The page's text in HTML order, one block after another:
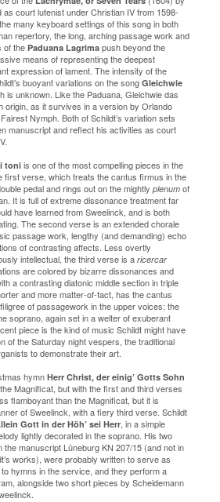
court lutenist under Christian IV from 1598-
many keyboard settings of this song in both
repertory, the long, arching passage work and
of the Paduana Lagrima push beyond the
means of representing the deepest
expression of lament. The intensity of the
buoyant variations on the song Gleichwie
is unknown. Like the Paduana, Gleichwie das
origin, as it survives in a version by Orlando
Nymph. Both of Schildt’s variation sets
manuscript and reflect his activities as court
toni is one of the most compelling pieces in the
first verse, which treats the cantus firmus in the
pedal and rings out on the mightly plenum of
It is full of extreme dissonance treatment far
have learned from Sweelinck, and is both
The second verse is an extended chorale
passage work, lengthy (and demanding) echo
of contrasting affects. Less overtly
intellectual, the third verse is a ricercar
are colored by bizarre dissonances and
a contrasting diatonic middle section in triple
and more matter-of-fact, has the cantus
of passagework in the upper voices; the
soprano, again set in a welter of exuberant
piece is the kind of music Schildt might have
of the Saturday night vespers, the traditional
to demonstrate their art.
hymn Herr Christ, der einig’ Gotts Sohn
Magnificat, but with the first and third verses
flamboyant than the Magnificat, but it is
of Sweelinck, with a fiery third verse. Schildt
Gott in der Höh’ sei Herr, in a simple
lightly decorated in the soprano. His two
the manuscript Lüneburg KN 207/15 (and not in
works), were probably written to serve as
hymns in the service, and they perform a
alongside two short pieces by Scheidemann